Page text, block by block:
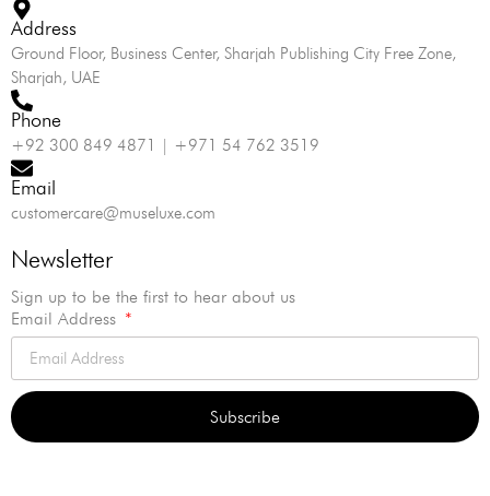
Address
Ground Floor, Business Center, Sharjah Publishing City Free Zone,
Sharjah, UAE
Phone
+92 300 849 4871 | +971 54 762 3519
Email
customercare@museluxe.com
Newsletter
Sign up to be the first to hear about us
Email Address
Subscribe